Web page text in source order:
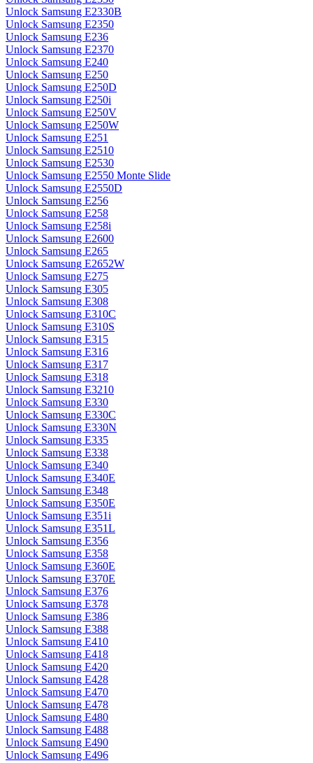
Unlock Samsung E2330B
Unlock Samsung E2350
Unlock Samsung E236
Unlock Samsung E2370
Unlock Samsung E240
Unlock Samsung E250
Unlock Samsung E250D
Unlock Samsung E250i
Unlock Samsung E250V
Unlock Samsung E250W
Unlock Samsung E251
Unlock Samsung E2510
Unlock Samsung E2530
Unlock Samsung E2550 Monte Slide
Unlock Samsung E2550D
Unlock Samsung E256
Unlock Samsung E258
Unlock Samsung E258i
Unlock Samsung E2600
Unlock Samsung E265
Unlock Samsung E2652W
Unlock Samsung E275
Unlock Samsung E305
Unlock Samsung E308
Unlock Samsung E310C
Unlock Samsung E310S
Unlock Samsung E315
Unlock Samsung E316
Unlock Samsung E317
Unlock Samsung E318
Unlock Samsung E3210
Unlock Samsung E330
Unlock Samsung E330C
Unlock Samsung E330N
Unlock Samsung E335
Unlock Samsung E338
Unlock Samsung E340
Unlock Samsung E340E
Unlock Samsung E348
Unlock Samsung E350E
Unlock Samsung E351i
Unlock Samsung E351L
Unlock Samsung E356
Unlock Samsung E358
Unlock Samsung E360E
Unlock Samsung E370E
Unlock Samsung E376
Unlock Samsung E378
Unlock Samsung E386
Unlock Samsung E388
Unlock Samsung E410
Unlock Samsung E418
Unlock Samsung E420
Unlock Samsung E428
Unlock Samsung E470
Unlock Samsung E478
Unlock Samsung E480
Unlock Samsung E488
Unlock Samsung E490
Unlock Samsung E496